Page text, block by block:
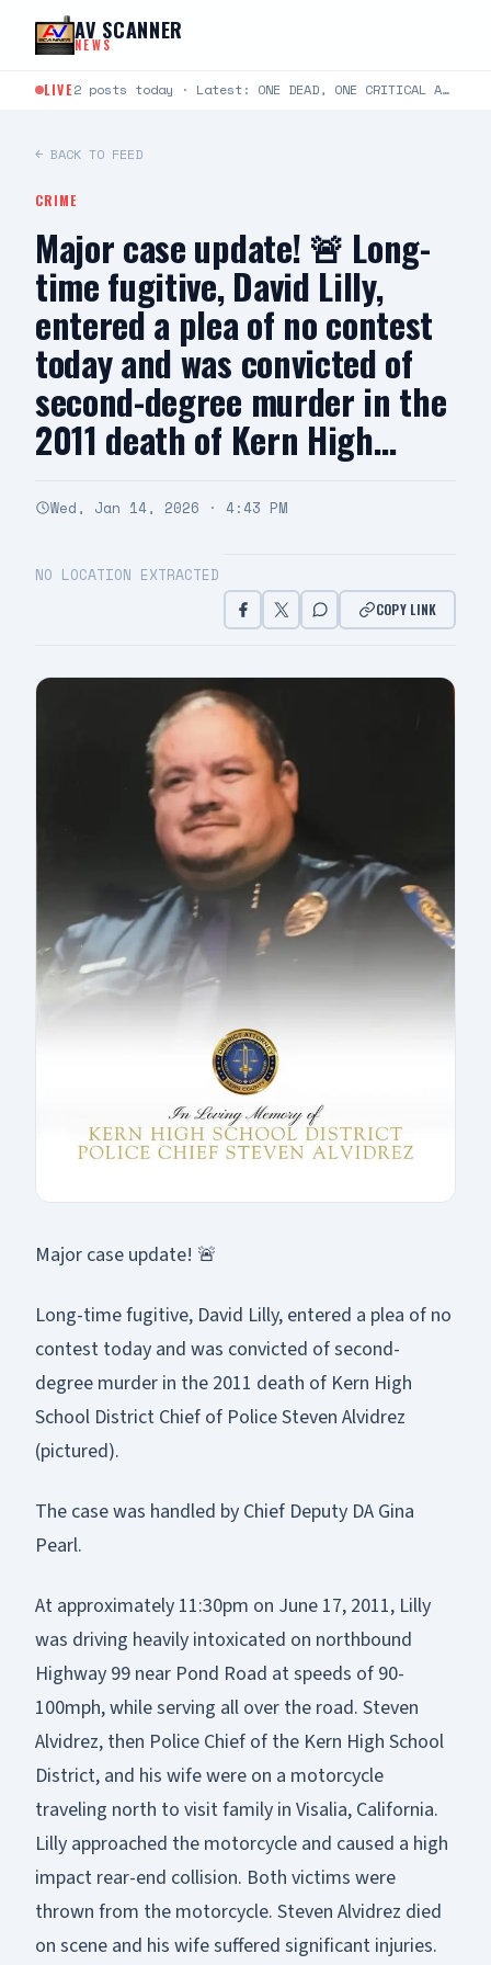
Skip to content
AV SCANNER
NEWS
LIVE 2 posts today · Latest: ONE DEAD, ONE CRITICAL AFTER TWO-VEHICLE CRASH IN LANCASTER LANCASTER, CA —…
← BACK TO FEED
CRIME
Major case update! 🚨 Long-
time fugitive, David Lilly,
entered a plea of no contest
today and was convicted of
second-degree murder in the
2011 death of Kern High…
Wed, Jan 14, 2026 · 4:43 PM
NO LOCATION EXTRACTED
COPY LINK
Major case update! 🚨
Long-time fugitive, David Lilly, entered a plea of no
contest today and was convicted of second-
degree murder in the 2011 death of Kern High
School District Chief of Police Steven Alvidrez
(pictured).
The case was handled by Chief Deputy DA Gina
Pearl.
At approximately 11:30pm on June 17, 2011, Lilly
was driving heavily intoxicated on northbound
Highway 99 near Pond Road at speeds of 90-
100mph, while serving all over the road. Steven
Alvidrez, then Police Chief of the Kern High School
District, and his wife were on a motorcycle
traveling north to visit family in Visalia, California.
Lilly approached the motorcycle and caused a high
impact rear-end collision. Both victims were
thrown from the motorcycle. Steven Alvidrez died
on scene and his wife suffered significant injuries.